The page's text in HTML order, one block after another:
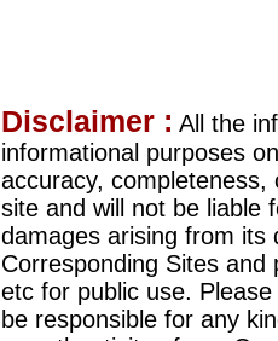
Disclaimer : All the
informational purposes
accuracy,
site and will not be liable
damages arising from its
Corresponding Sites
etc for public use.
be responsible for any